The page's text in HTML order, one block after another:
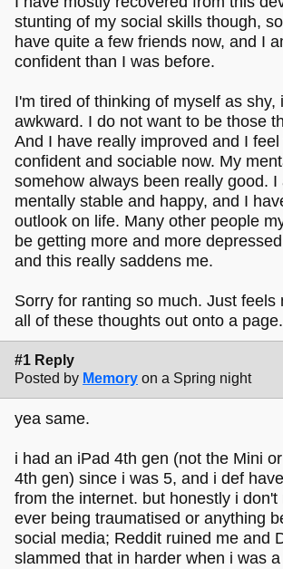
stunting of my social skills though,
have quite a few friends now, and I
confident than I was before.
I'm tired of thinking of myself as shy,
awkward. I do not want to be those
And I have really improved and I
confident and sociable now. My
somehow always been really good. I
mentally stable and happy, and I
outlook on life. Many other people
be getting more and more
and this really saddens me.
Sorry for ranting so much. Just feels
all of these thoughts out onto a page.
#1 Reply
Posted by Memory on a Spring night
yea same.
i had an iPad 4th gen (not the Mini
4th gen) since i was 5, and i def
from the internet. but honestly i don't
ever being traumatised or anything
social media; Reddit ruined me and
slammed that in harder when i was